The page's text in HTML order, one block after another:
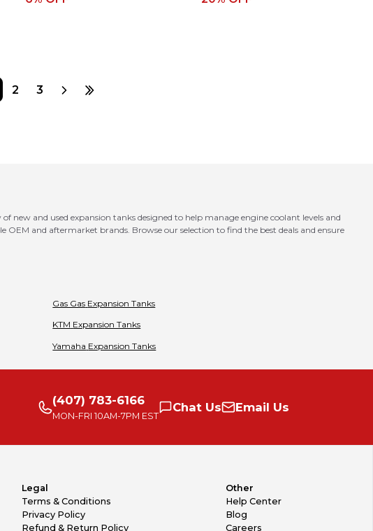
2 3
and used expansion tanks designed to help manage engine coolant levels and
and aftermarket brands. Browse our selection to find the best deals and ensure
Gas Gas Expansion Tanks
KTM Expansion Tanks
Yamaha Expansion Tanks
(407) 783-6166
MON-FRI 10AM-7PM EST
Chat Us Email Us
Legal
Terms & Conditions
Privacy Policy
Refund & Return Policy
Other
Help Center
Blog
Careers